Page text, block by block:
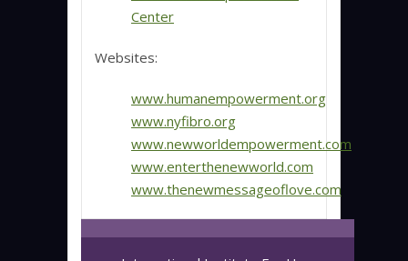
Center
Websites:
www.humanempowerment.org
www.nyfibro.org
www.newworldempowerment.com
www.enterthenewworld.com
www.thenewmessageoflove.com